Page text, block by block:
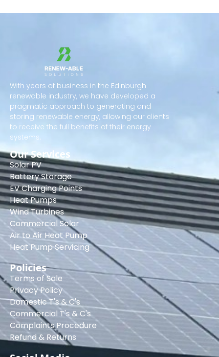
With years of business in the Edinburgh
renewable industry, we have developed a
pragmatic approach to generating and
storing renewable energy, allowing our clients
to receive the full benefits of their energy
systems.
Our Services
Solar PV
Battery Storage
EV Charging Points
Heat Pumps
Wind Turbines
Commercial Solar
Air to Air Heat Pump
Heat Pump Servicing
Policies
Terms of Sale
Privacy Policy
Domestic T's & C's
Commercial T's & C's
Complaints Procedure
Refund & Returns